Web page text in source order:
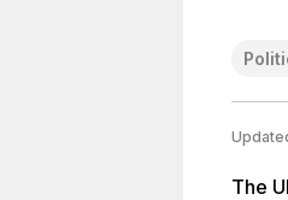
The